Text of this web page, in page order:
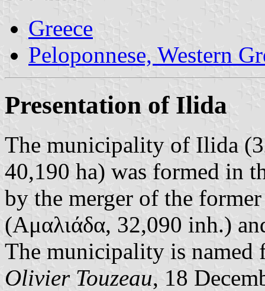
Greece
Peloponnese, Western
Presentation of Ilida
The municipality of Ilida
40,190 ha) was formed in
by the merger of the
(Αμαλιάδα, 32,090 inh.)
The municipality is named
Olivier Touzeau, 18